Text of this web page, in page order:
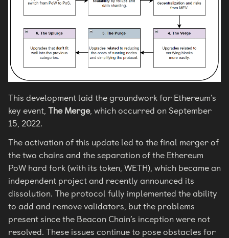
This development laid the groundwork for Ethereum’s
key event, The Merge, which occurred on September
15, 2022.
The activation of this update led to the final merger of
the two chains and the separation of the Ethereum
PoW hard fork (with its token, WETH), which became an
independent project and recently announced its
dissolution. The protocol fully implemented the ability
to add and remove validators, but the problems
present since the Beacon Chain’s inception were not
resolved. These issues continue to pose obstacles for